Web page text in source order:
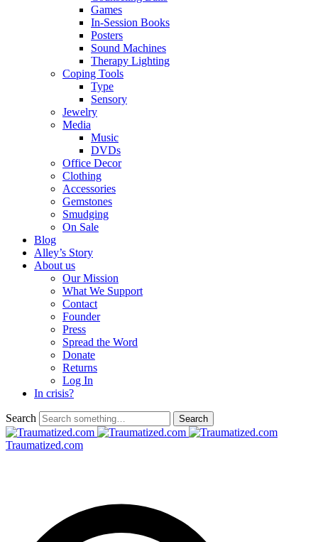
Games
In-Session Books
Posters
Sound Machines
Therapy Lighting
Coping Tools
Type
Sensory
Jewelry
Media
Music
DVDs
Office Decor
Clothing
Accessories
Gemstones
Smudging
On Sale
Blog
Alley’s Story
About us
Our Mission
What We Support
Contact
Founder
Press
Spread the Word
Donate
Returns
Log In
In crisis?
Search
Traumatized.com